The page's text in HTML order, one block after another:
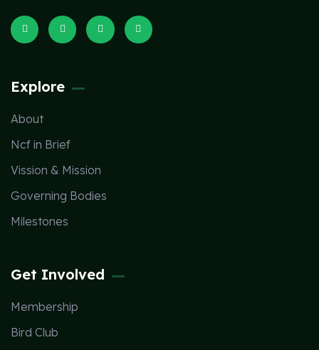
Explore
About
Ncf in Brief
Vission & Mission
Governing Bodies
Milestones
Get Involved
Membership
Bird Club